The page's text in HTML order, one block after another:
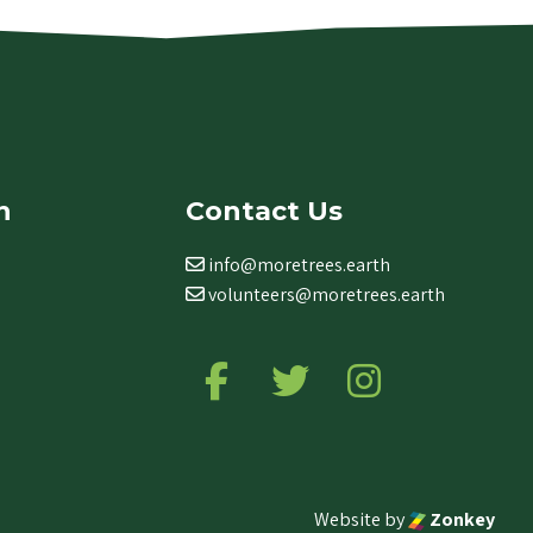
Contact Us
info@moretrees.earth
volunteers@moretrees.earth
Follow us on Facebook
Follow us on Twitter
Website by Zonkey